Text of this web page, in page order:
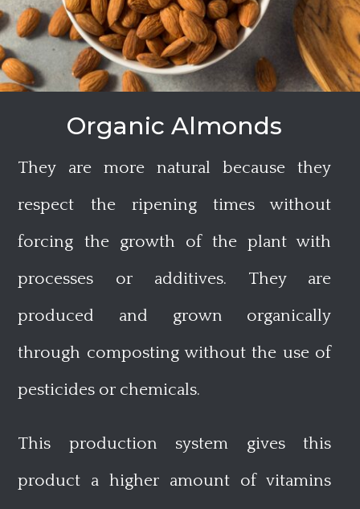
Organic Almonds
They are more natural because they
respect the ripening times without
forcing the growth of the plant with
processes or additives. They are
produced and grown organically
through composting without the use of
pesticides or chemicals.
This production system gives this
product a higher amount of vitamins